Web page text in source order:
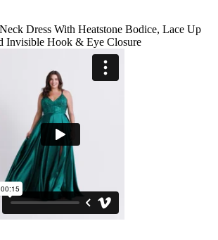
Dress With Heatstone Bodice, Lace Up
Invisible Hook & Eye Closure